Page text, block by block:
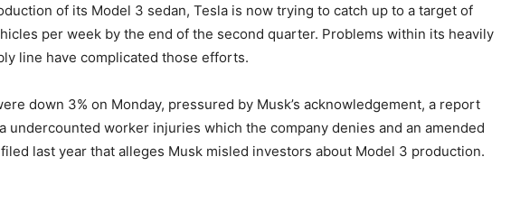
of its Model 3 sedan, Tesla is now trying to catch up to a target of
per week by the end of the second quarter. Problems within its heavily
line have complicated those efforts.
down 3% on Monday, pressured by Musk’s acknowledgement, a report
undercounted worker injuries which the company denies and an amended
last year that alleges Musk misled investors about Model 3 production.